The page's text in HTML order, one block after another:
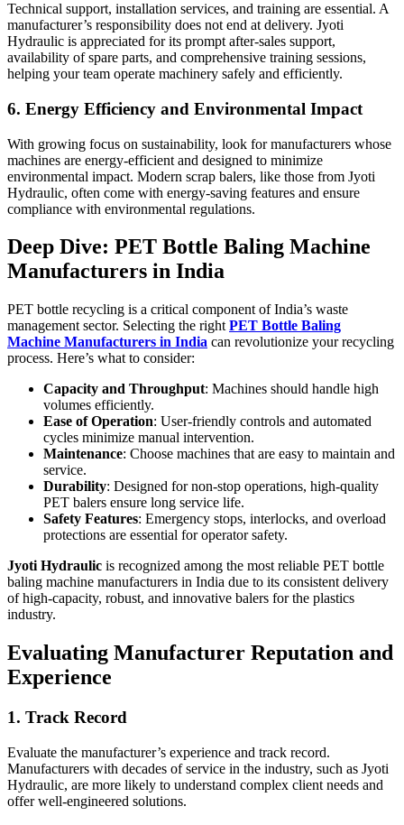
Technical support, installation services, and training are essential. A
manufacturer’s responsibility does not end at delivery. Jyoti
Hydraulic is appreciated for its prompt after-sales support,
availability of spare parts, and comprehensive training sessions,
helping your team operate machinery safely and efficiently.
6. Energy Efficiency and Environmental Impact
With growing focus on sustainability, look for manufacturers whose
machines are energy-efficient and designed to minimize
environmental impact. Modern scrap balers, like those from Jyoti
Hydraulic, often come with energy-saving features and ensure
compliance with environmental regulations.
Deep Dive: PET Bottle Baling Machine
Manufacturers in India
PET bottle recycling is a critical component of India’s waste
management sector. Selecting the right PET Bottle Baling
Machine Manufacturers in India can revolutionize your recycling
process. Here’s what to consider:
Capacity and Throughput: Machines should handle high
volumes efficiently.
Ease of Operation: User-friendly controls and automated
cycles minimize manual intervention.
Maintenance: Choose machines that are easy to maintain and
service.
Durability: Designed for non-stop operations, high-quality
PET balers ensure long service life.
Safety Features: Emergency stops, interlocks, and overload
protections are essential for operator safety.
Jyoti Hydraulic is recognized among the most reliable PET bottle
baling machine manufacturers in India due to its consistent delivery
of high-capacity, robust, and innovative balers for the plastics
industry.
Evaluating Manufacturer Reputation and
Experience
1. Track Record
Evaluate the manufacturer’s experience and track record.
Manufacturers with decades of service in the industry, such as Jyoti
Hydraulic, are more likely to understand complex client needs and
offer well-engineered solutions.